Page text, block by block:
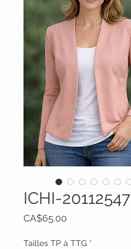
ICHI-20112547
CA$65.00
Tailles TP à TTG *